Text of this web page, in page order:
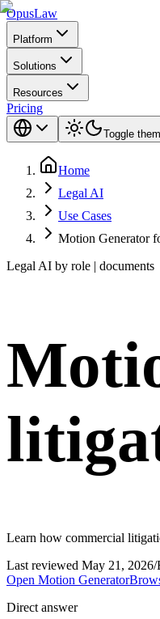
OpusLaw
Platform
Solutions
Resources
Pricing
Toggle
Home
Legal AI
Use Cases
Motion Generator
Legal AI by role | documents
Learn how commercial
Last reviewed May 21, 2026/
Open Motion Generator
Direct answer